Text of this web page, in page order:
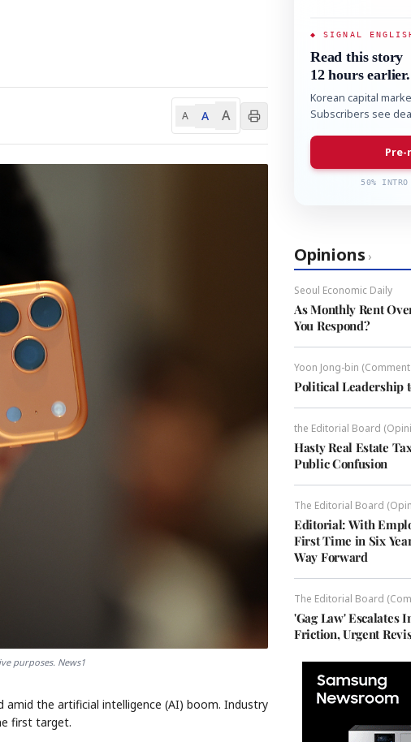
A A A
purposes. News1
amid the artificial intelligence (AI) boom. Industry
first target.
◆ SIGNAL
Read this story
12 hours earlier.
Korean capital
Subscribers see
50%
Opinions ›
Seoul Economic Daily
As Monthly Rent
You Respond?
Yoon Jong-bin
Political Leadership
the Editorial Board
Hasty Real Estate
Public Confusion
The Editorial Board
Editorial: With
First Time in Six
Way Forward
The Editorial Board
'Gag Law' Escalates
Friction, Urgent